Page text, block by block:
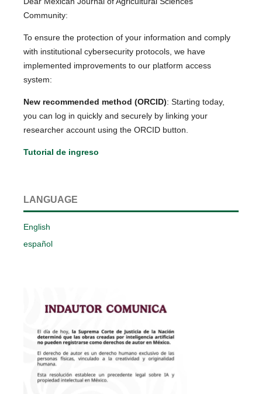
Community:
To ensure the protection of your information and comply
with institutional cybersecurity protocols, we have
implemented improvements to our platform access
system:
New recommended method (ORCID): Starting today,
you can log in quickly and securely by linking your
researcher account using the ORCID button.
Tutorial de ingreso
LANGUAGE
English
español